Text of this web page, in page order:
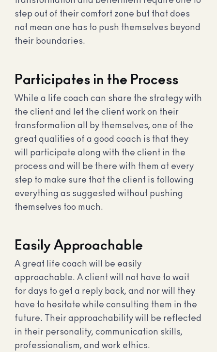
step out of their comfort zone but that does
not mean one has to push themselves beyond
their boundaries.
Participates in the Process
While a life coach can share the strategy with
the client and let the client work on their
transformation all by themselves, one of the
great qualities of a good coach is that they
will participate along with the client in the
process and will be there with them at every
step to make sure that the client is following
everything as suggested without pushing
themselves too much.
Easily Approachable
A great life coach will be easily
approachable. A client will not have to wait
for days to get a reply back, and nor will they
have to hesitate while consulting them in the
future. Their approachability will be reflected
in their personality, communication skills,
professionalism, and work ethics.